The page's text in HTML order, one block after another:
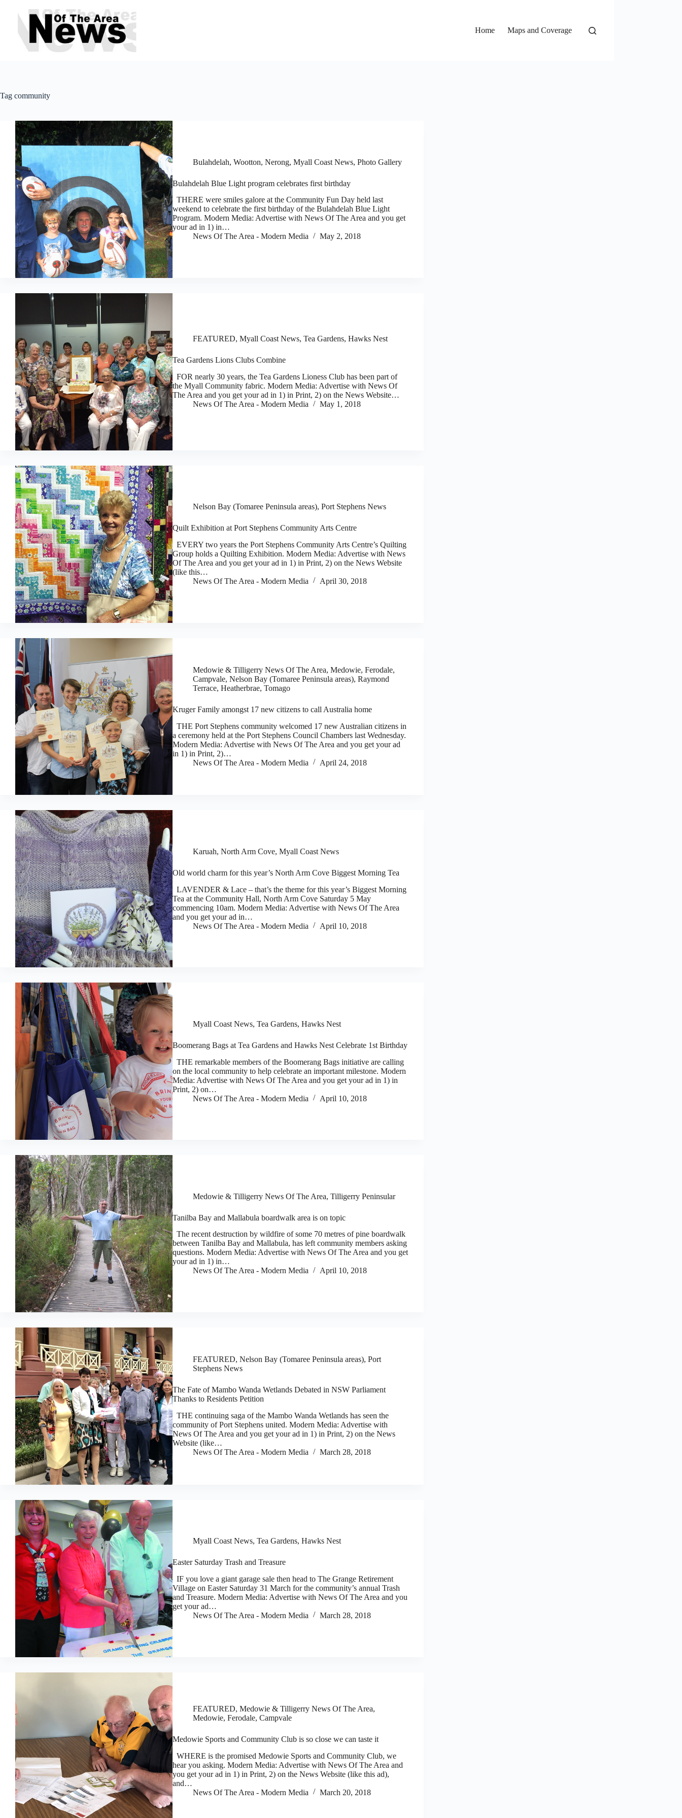
content
Home
Maps and Coverage
Tag community
Bulahdelah, Wootton, Nerong, Myall Coast News, Photo Gallery
Bulahdelah Blue Light program celebrates first birthday
THERE were smiles galore at the Community Fun Day held last
weekend to celebrate the first birthday of the Bulahdelah Blue Light
Program. Modern Media: Advertise with News Of The Area and you get
your ad in 1) in…
News Of The Area - Modern Media
May 2, 2018
FEATURED, Myall Coast News, Tea Gardens, Hawks Nest
Tea Gardens Lions Clubs Combine
FOR nearly 30 years, the Tea Gardens Lioness Club has been part of
the Myall Community fabric. Modern Media: Advertise with News Of
The Area and you get your ad in 1) in Print, 2) on the News Website…
News Of The Area - Modern Media
May 1, 2018
Nelson Bay (Tomaree Peninsula areas), Port Stephens News
Quilt Exhibition at Port Stephens Community Arts Centre
EVERY two years the Port Stephens Community Arts Centre’s Quilting
Group holds a Quilting Exhibition. Modern Media: Advertise with News
Of The Area and you get your ad in 1) in Print, 2) on the News Website
(like this…
News Of The Area - Modern Media
April 30, 2018
Medowie & Tilligerry News Of The Area, Medowie, Ferodale,
Campvale, Nelson Bay (Tomaree Peninsula areas), Raymond
Terrace, Heatherbrae, Tomago
Kruger Family amongst 17 new citizens to call Australia home
THE Port Stephens community welcomed 17 new Australian citizens in
a ceremony held at the Port Stephens Council Chambers last Wednesday.
Modern Media: Advertise with News Of The Area and you get your ad
in 1) in Print, 2)…
News Of The Area - Modern Media
April 24, 2018
Karuah, North Arm Cove, Myall Coast News
Old world charm for this year’s North Arm Cove Biggest Morning Tea
LAVENDER & Lace – that’s the theme for this year’s Biggest Morning
Tea at the Community Hall, North Arm Cove Saturday 5 May
commencing 10am. Modern Media: Advertise with News Of The Area
and you get your ad in…
News Of The Area - Modern Media
April 10, 2018
Myall Coast News, Tea Gardens, Hawks Nest
Boomerang Bags at Tea Gardens and Hawks Nest Celebrate 1st Birthday
THE remarkable members of the Boomerang Bags initiative are calling
on the local community to help celebrate an important milestone. Modern
Media: Advertise with News Of The Area and you get your ad in 1) in
Print, 2) on…
News Of The Area - Modern Media
April 10, 2018
Medowie & Tilligerry News Of The Area, Tilligerry Peninsular
Tanilba Bay and Mallabula boardwalk area is on topic
The recent destruction by wildfire of some 70 metres of pine boardwalk
between Tanilba Bay and Mallabula, has left community members asking
questions. Modern Media: Advertise with News Of The Area and you get
your ad in 1) in…
News Of The Area - Modern Media
April 10, 2018
FEATURED, Nelson Bay (Tomaree Peninsula areas), Port
Stephens News
The Fate of Mambo Wanda Wetlands Debated in NSW Parliament
Thanks to Residents Petition
THE continuing saga of the Mambo Wanda Wetlands has seen the
community of Port Stephens united. Modern Media: Advertise with
News Of The Area and you get your ad in 1) in Print, 2) on the News
Website (like…
News Of The Area - Modern Media
March 28, 2018
Myall Coast News, Tea Gardens, Hawks Nest
Easter Saturday Trash and Treasure
IF you love a giant garage sale then head to The Grange Retirement
Village on Easter Saturday 31 March for the community’s annual Trash
and Treasure. Modern Media: Advertise with News Of The Area and you
get your ad…
News Of The Area - Modern Media
March 28, 2018
FEATURED, Medowie & Tilligerry News Of The Area,
Medowie, Ferodale, Campvale
Medowie Sports and Community Club is so close we can taste it
WHERE is the promised Medowie Sports and Community Club, we
hear you asking. Modern Media: Advertise with News Of The Area and
you get your ad in 1) in Print, 2) on the News Website (like this ad),
and…
News Of The Area - Modern Media
March 20, 2018